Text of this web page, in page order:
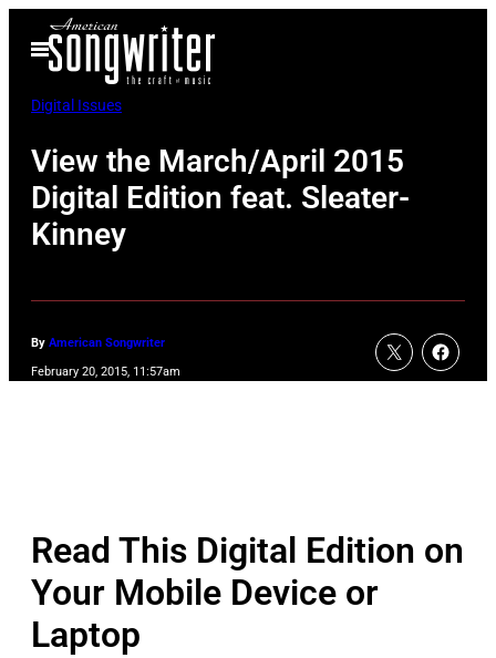
Open
Menu
Digital Issues
View the March/April 2015
Digital Edition feat. Sleater-
Kinney
By American Songwriter
February 20, 2015, 11:57am
Read This Digital Edition on
Your Mobile Device or
Laptop